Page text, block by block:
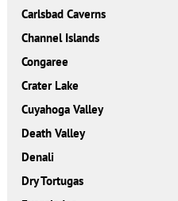
Carlsbad Caverns
Channel Islands
Congaree
Crater Lake
Cuyahoga Valley
Death Valley
Denali
Dry Tortugas